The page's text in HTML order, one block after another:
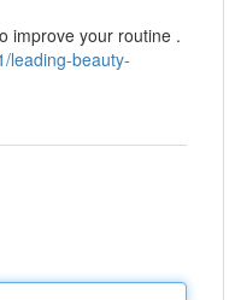
improve your routine .
leading-beauty-